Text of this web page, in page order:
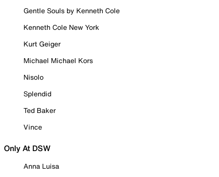
Gentle Souls by Kenneth Cole
Kenneth Cole New York
Kurt Geiger
Michael Michael Kors
Nisolo
Splendid
Ted Baker
Vince
Only At DSW
Anna Luisa